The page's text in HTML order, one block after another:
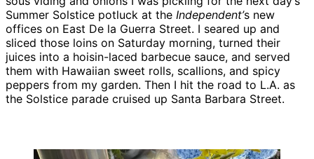
Summer Solstice potluck at the Independent’s new
offices on East De la Guerra Street. I seared up and
sliced those loins on Saturday morning, turned their
juices into a hoisin-laced barbecue sauce, and served
them with Hawaiian sweet rolls, scallions, and spicy
peppers from my garden. Then I hit the road to L.A. as
the Solstice parade cruised up Santa Barbara Street.